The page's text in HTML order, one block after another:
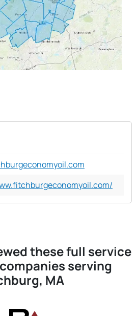
these full service
serving
MA